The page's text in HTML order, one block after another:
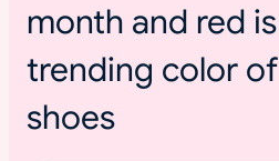
month and red
trending color
shoes